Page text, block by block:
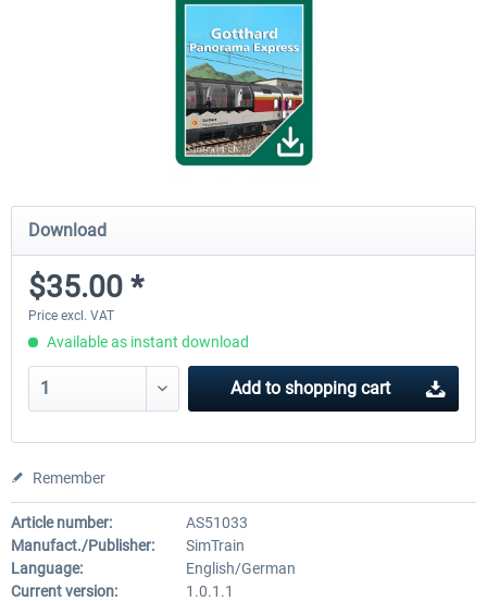
Download
$35.00 *
Price excl. VAT
Available as instant download
Add to shopping cart
Remember
Article number:
AS51033
Manufact./Publisher:
SimTrain
Language:
English/German
Current version:
1.0.1.1